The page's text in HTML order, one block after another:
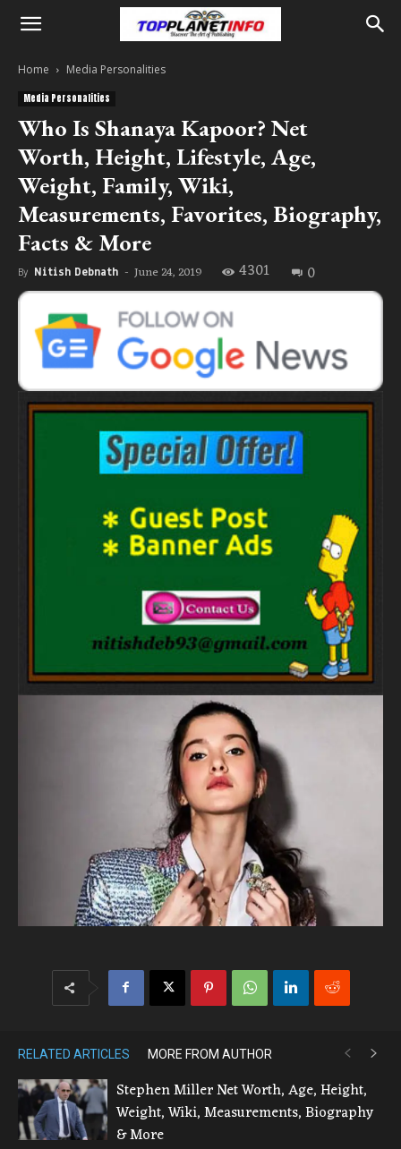
Home Media Personalities
Media Personalities
Who Is Shanaya Kapoor? Net
Worth, Height, Lifestyle, Age,
Weight, Family, Wiki,
Measurements, Favorites, Biography,
Facts & More
By Nitish Debnath - June 24, 2019 4301 0
RELATED ARTICLES MORE FROM AUTHOR
Stephen Miller Net Worth, Age, Height,
Weight, Wiki, Measurements, Biography
& More